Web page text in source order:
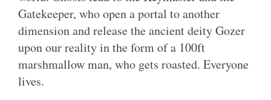
Gatekeeper, who open a portal to another
dimension and release the ancient deity Gozer
upon our reality in the form of a 100ft
marshmallow man, who gets roasted. Everyone
lives.